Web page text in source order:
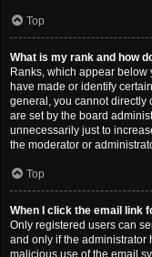
Top
What is my rank and how
Ranks, which appear below
have made or identify
general, you cannot directly
are set by the board
unnecessarily just to
the moderator or
Top
When I click the email link
Only registered users can
and only if the administrator
malicious use of the email